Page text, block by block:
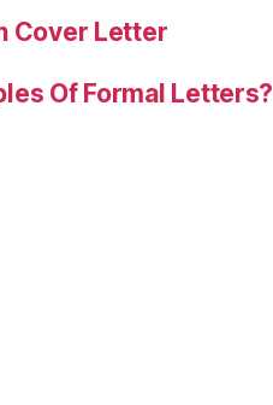
Cover Letter
Of Formal Letters?